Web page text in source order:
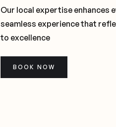
Our local expertise enhances
seamless experience that
to excellence
BOOK NOW